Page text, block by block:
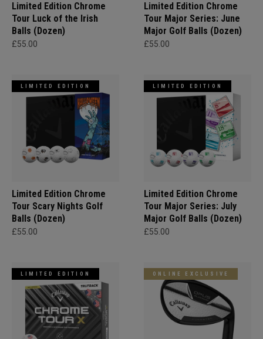
Limited Edition Chrome
Tour Luck of the Irish
Balls (Dozen)
£55.00
Limited Edition Chrome
Tour Major Series: June
Major Golf Balls (Dozen)
£55.00
LIMITED EDITION
Limited Edition Chrome
Tour Scary Nights Golf
Balls (Dozen)
£55.00
LIMITED EDITION
Limited Edition Chrome
Tour Major Series: July
Major Golf Balls (Dozen)
£55.00
LIMITED EDITION ONLINE EXCLUSIVE